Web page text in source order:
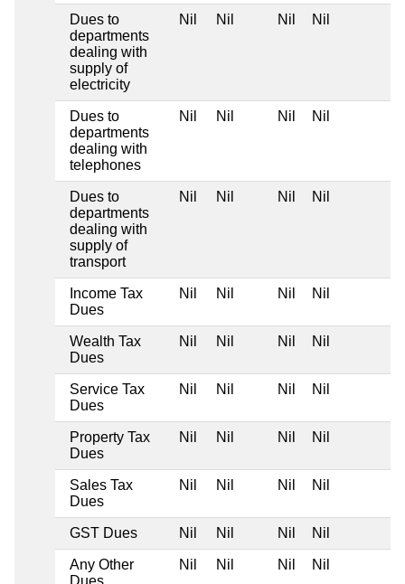
Dues to
departments
dealing with
supply of
electricity
Nil Nil Nil Nil
Dues to
departments
dealing with
telephones
Nil Nil Nil Nil
Dues to
departments
dealing with
supply of
transport
Nil Nil Nil Nil
Income Tax
Dues
Nil Nil Nil Nil
Wealth Tax
Dues
Nil Nil Nil Nil
Service Tax
Dues
Nil Nil Nil Nil
Property Tax
Dues
Nil Nil Nil Nil
Sales Tax
Dues
Nil Nil Nil Nil
GST Dues Nil Nil Nil Nil
Any Other
Dues
Nil Nil Nil Nil